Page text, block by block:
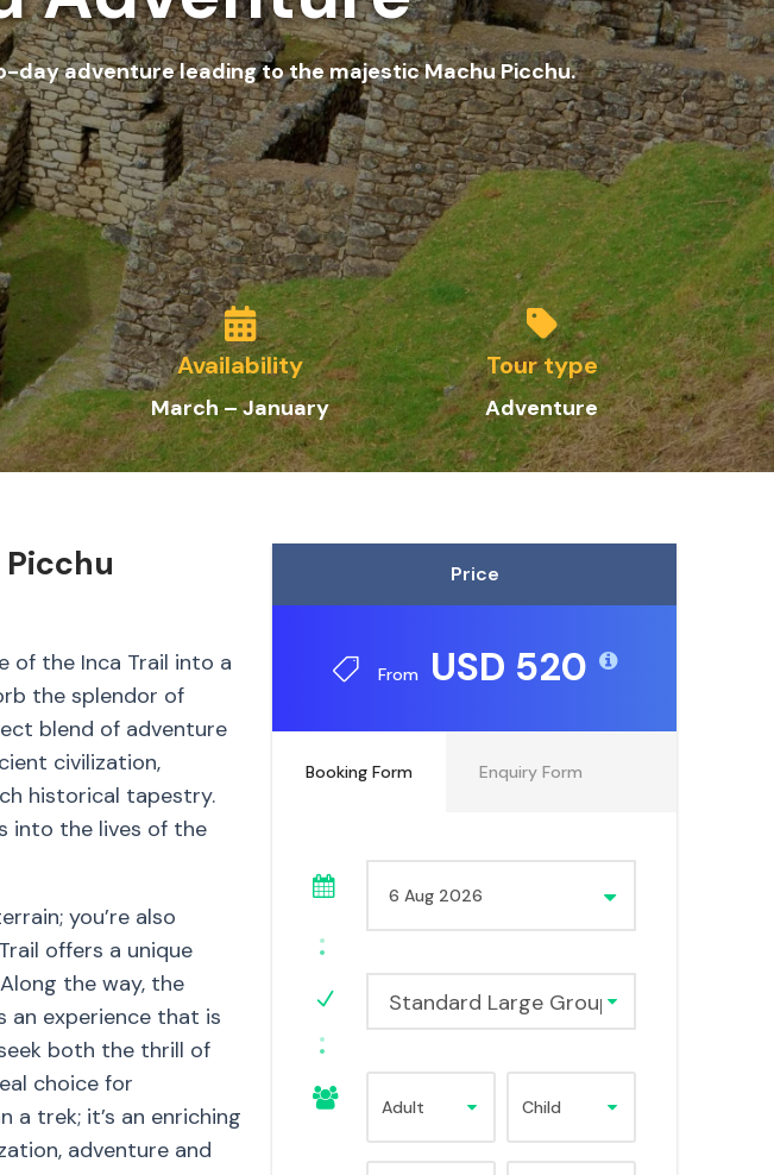
day adventure leading to the majestic Machu Picchu.
Availability
March – January
Tour type
Adventure
of the Inca Trail into a
the splendor of
blend of adventure
civilization,
historical tapestry.
into the lives of the
you’re also
offers a unique
the way, the
an experience that is
both the thrill of
choice for
a trek; it’s an enriching
adventure and
Price
From USD 520
Booking Form Enquiry Form
Standard Large Group